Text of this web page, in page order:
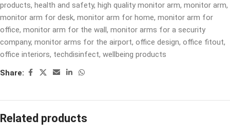
products, health and safety, high quality monitor arm, monitor arm,
monitor arm for desk, monitor arm for home, monitor arm for
office, monitor arm for the wall, monitor arms for a security
company, monitor arms for the airport, office design, office fitout,
office interiors, techdisinfect, wellbeing products
Share:
Related products